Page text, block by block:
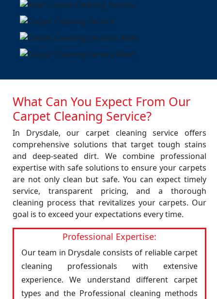
What Can You Expect From Our
Carpet Cleaning Service?
In Drysdale, our carpet cleaning service offers
comprehensive solutions that target tough stains
and deep-seated dirt. We combine professional
expertise with safe solutions to ensure your carpets
are not only clean but safe. You can expect timely
service, transparent pricing, and a thorough
cleaning process that revitalizes your carpets. Our
goal is to exceed your expectations every time.
Professional Expertise:
Our team in Drysdale consists of reliable carpet
cleaning professionals with extensive
experience. We understand different carpet
types and the Professional cleaning methods